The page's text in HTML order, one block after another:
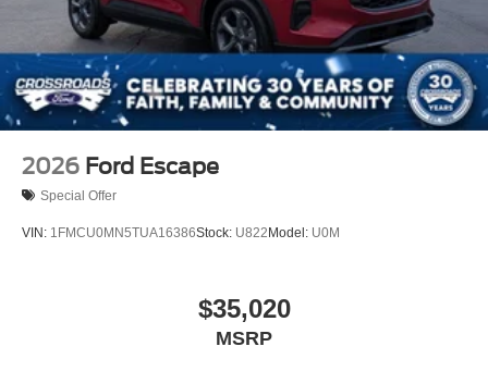
2026 Ford Escape
Special Offer
VIN: 1FMCU0MN5TUA16386Stock: U822 Model: U0M
$35,020
MSRP